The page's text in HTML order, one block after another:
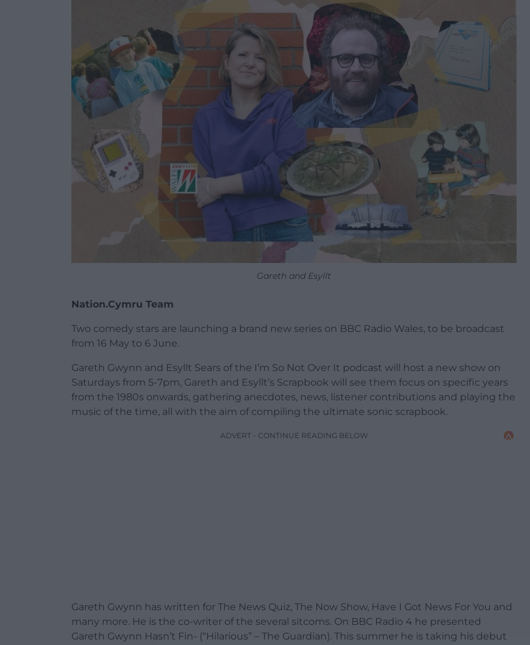
Gareth and Esyllt
Nation.Cymru Team
Two comedy stars are launching a brand new series on BBC Radio Wales, to be broadcast
from 16 May to 6 June.
Gareth Gwynn and Esyllt Sears of the I’m So Not Over It podcast will host a new show on
Saturdays from 5-7pm, Gareth and Esyllt’s Scrapbook will see them focus on specific years
from the 1980s onwards, gathering anecdotes, news, listener contributions and playing the
music of the time, all with the aim of compiling the ultimate sonic scrapbook.
ADVERT - CONTINUE READING BELOW
Gareth Gwynn has written for The News Quiz, The Now Show, Have I Got News For You and
many more. He is the co-writer of the several sitcoms. On BBC Radio 4 he presented
Gareth Gwynn Hasn’t Fin- (“Hilarious” – The Guardian). This summer he is taking his debut